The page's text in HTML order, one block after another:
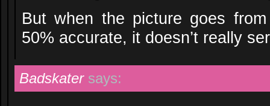
But when the picture goes
50% accurate, it doesn’t really
Badskater says: